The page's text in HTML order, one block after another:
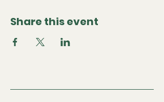
Share this event